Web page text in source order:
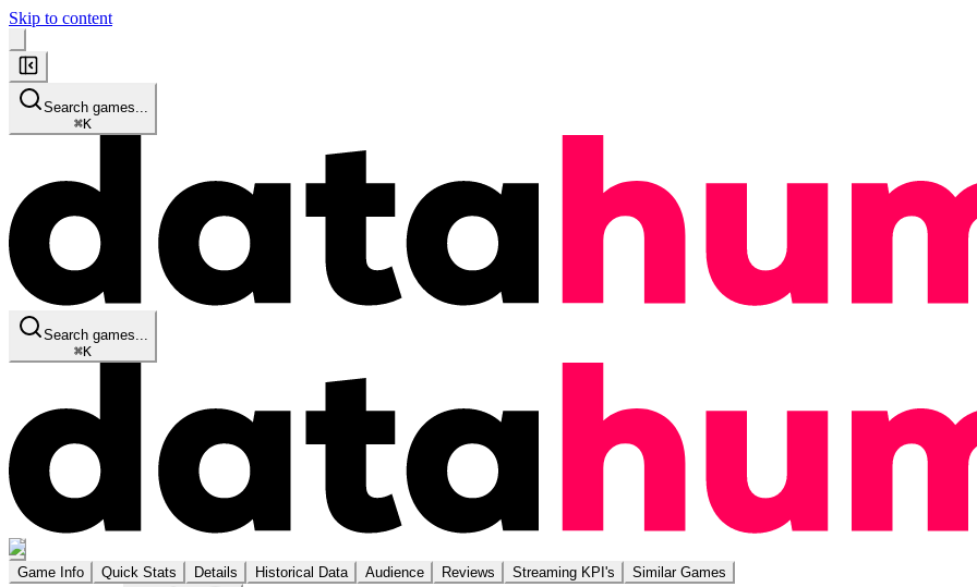
Skip to content
Search games...
⌘K
Search games...
⌘K
Game Info Quick Stats Details Historical Data Audience Reviews Streaming KPI's Similar Games